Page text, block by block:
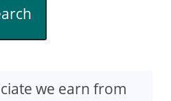
we earn from